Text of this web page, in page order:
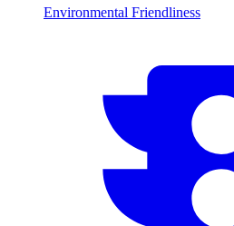
Environmental Friendliness